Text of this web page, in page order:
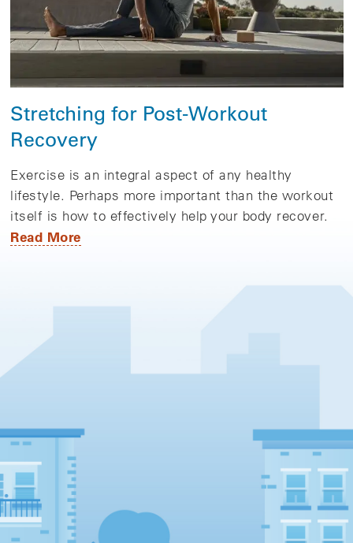
Stretching for Post-Workout
Recovery
Exercise is an integral aspect of any healthy
lifestyle. Perhaps more important than the workout
itself is how to effectively help your body recover.
Read More